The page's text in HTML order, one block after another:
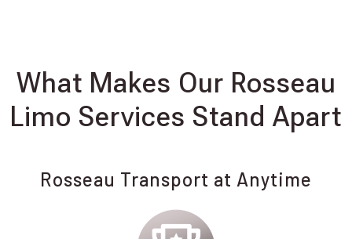
What Makes Our Rosseau
Limo Services Stand Apart
Rosseau Transport at Anytime